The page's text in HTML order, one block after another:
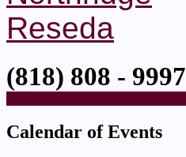
(818) 808 - 9997
Calendar of Events